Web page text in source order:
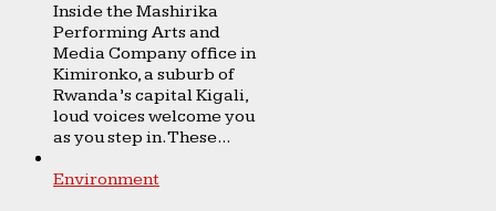
Inside the Mashirika
Performing Arts and
Media Company office in
Kimironko, a suburb of
Rwanda’s capital Kigali,
loud voices welcome you
as you step in. These...
Environment